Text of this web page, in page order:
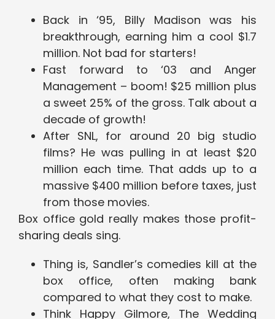
Back in ‘95, Billy Madison was his
breakthrough, earning him a cool $1.7
million. Not bad for starters!
Fast forward to ‘03 and Anger
Management – boom! $25 million plus
a sweet 25% of the gross. Talk about a
decade of growth!
After SNL, for around 20 big studio
films? He was pulling in at least $20
million each time. That adds up to a
massive $400 million before taxes, just
from those movies.
Box office gold really makes those profit-
sharing deals sing.
Thing is, Sandler’s comedies kill at the
box office, often making bank
compared to what they cost to make.
Think Happy Gilmore, The Wedding